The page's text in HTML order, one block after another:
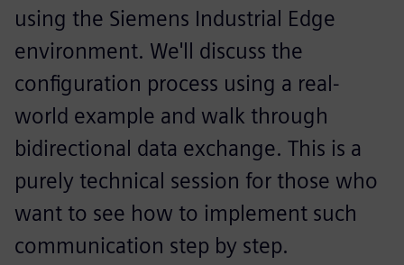
using the Siemens Industrial Edge
environment. We'll discuss the
configuration process using a real-
world example and walk through
bidirectional data exchange. This is a
purely technical session for those who
want to see how to implement such
communication step by step.